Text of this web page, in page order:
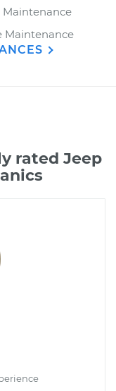
Maintenance
Maintenance
rated Jeep